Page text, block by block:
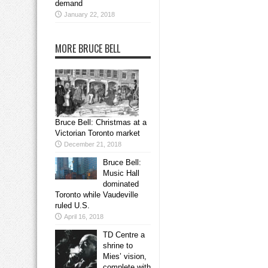
demand
January 22, 2018
MORE BRUCE BELL
Bruce Bell: Christmas at a
Victorian Toronto market
December 21, 2018
Bruce Bell:
Music Hall
dominated
Toronto while Vaudeville
ruled U.S.
April 16, 2018
TD Centre a
shrine to
Mies’ vision,